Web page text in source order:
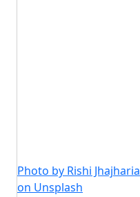
Photo by Rishi Jhajharia
on Unsplash